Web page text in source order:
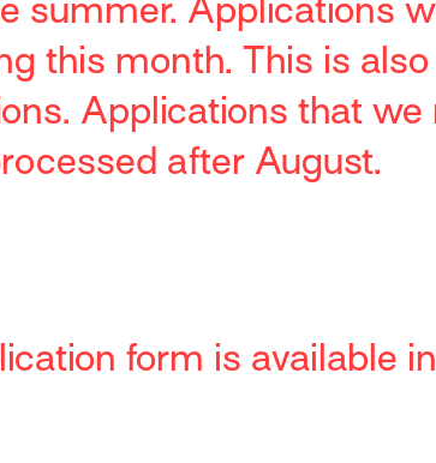
summer. Applications
this month. This is
Applications that we
after August.
form is available